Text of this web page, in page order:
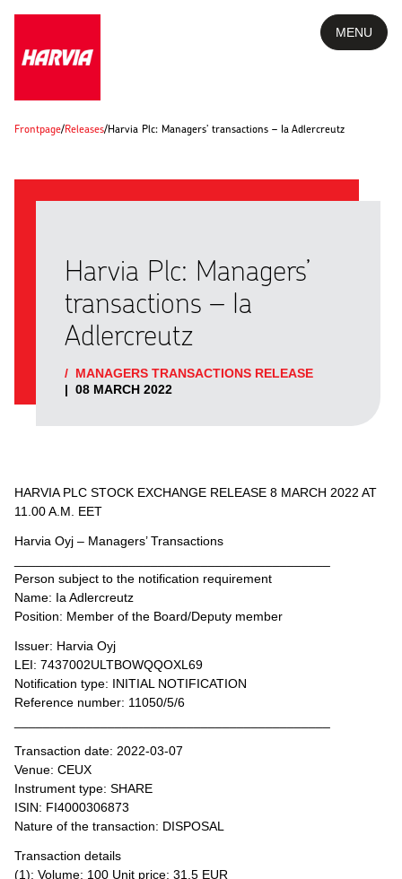
MENU
Frontpage/Releases/Harvia Plc: Managers’ transactions – Ia Adlercreutz
Harvia Plc: Managers’
transactions – Ia
Adlercreutz
/ MANAGERS TRANSACTIONS RELEASE
| 08 MARCH 2022
HARVIA PLC STOCK EXCHANGE RELEASE 8 MARCH 2022 AT
11.00 A.M. EET
Harvia Oyj – Managers’ Transactions
Person subject to the notification requirement
Name: Ia Adlercreutz
Position: Member of the Board/Deputy member
Issuer: Harvia Oyj
LEI: 7437002ULTBOWQQOXL69
Notification type: INITIAL NOTIFICATION
Reference number: 11050/5/6
Transaction date: 2022-03-07
Venue: CEUX
Instrument type: SHARE
ISIN: FI4000306873
Nature of the transaction: DISPOSAL
Transaction details
(1): Volume: 100 Unit price: 31.5 EUR